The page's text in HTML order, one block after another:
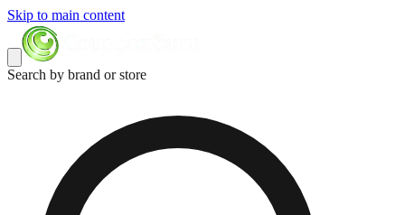
Skip to main content
Search by brand or store